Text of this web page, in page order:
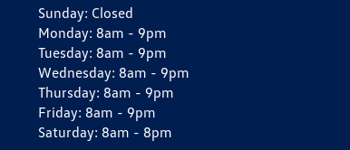
Sunday: Closed
Monday: 8am - 9pm
Tuesday: 8am - 9pm
Wednesday: 8am - 9pm
Thursday: 8am - 9pm
Friday: 8am - 9pm
Saturday: 8am - 8pm